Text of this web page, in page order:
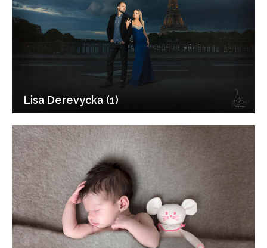
Lisa Derevycka (1)